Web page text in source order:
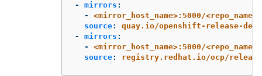
-
mirrors :
-
<mirror_host_name>:5000/
source:
quay.io/openshift-release-
-
mirrors :
-
<mirror_host_name>:5000/
source: registry.redhat.io/ocp/release